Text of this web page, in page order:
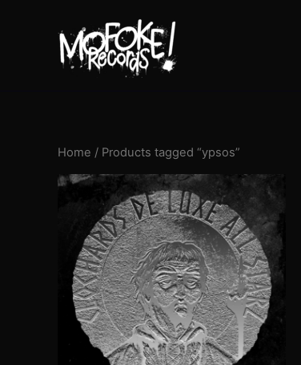
Home / Products tagged “ypsos”